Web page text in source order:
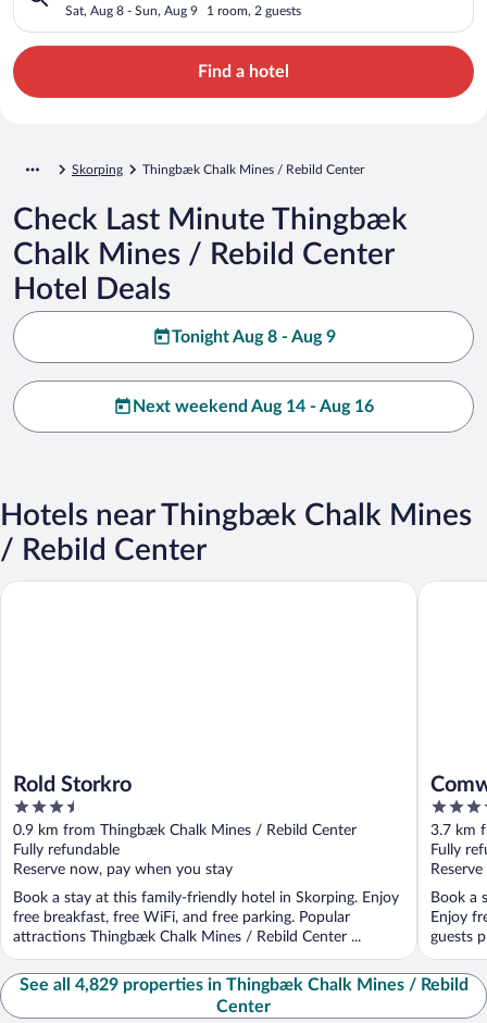
Sat, Aug 8 - Sun, Aug 9 1 room, 2 guests
Find a hotel
Skorping Thingbæk Chalk Mines / Rebild Center
Check Last Minute Thingbæk
Chalk Mines / Rebild Center
Hotel Deals
Tonight Aug 8 - Aug 9
Next weekend Aug 14 - Aug 16
Hotels near Thingbæk Chalk Mines
/ Rebild Center
Rold Storkro
3.5
out
of
5
0.9 km from Thingbæk Chalk Mines / Rebild Center
Fully refundable
Reserve now, pay when you stay
Book a stay at this family-friendly hotel in Skorping. Enjoy
free breakfast, free WiFi, and free parking. Popular
attractions Thingbæk Chalk Mines / Rebild Center ...
Rold Storkro
4
out
of
5
3.7 km
Fully
Book a
Enjoy
guests
See all 4,829 properties in Thingbæk Chalk Mines / Rebild
Center